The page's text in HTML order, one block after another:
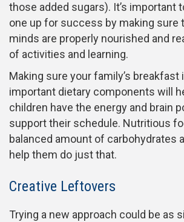
those added sugars). It’s important
one up for success by making sure
minds are properly nourished and
of activities and learning.
Making sure your family’s breakfast
important dietary components will
children have the energy and brain
support their schedule. Nutritious
balanced amount of carbohydrates
help them do just that.
Creative Leftovers
Trying a new approach could be as